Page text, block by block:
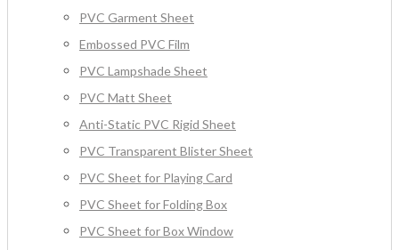
PVC Garment Sheet
Embossed PVC Film
PVC Lampshade Sheet
PVC Matt Sheet
Anti-Static PVC Rigid Sheet
PVC Transparent Blister Sheet
PVC Sheet for Playing Card
PVC Sheet for Folding Box
PVC Sheet for Box Window